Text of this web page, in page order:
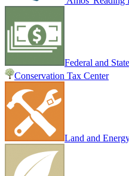
Federal and
Conservation Tax Center
Land and